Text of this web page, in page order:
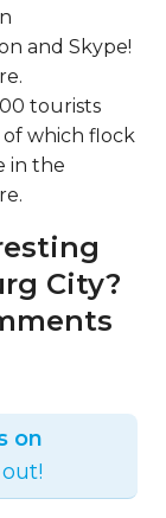
and Skype!
tourists
which flock
in the
City?
on